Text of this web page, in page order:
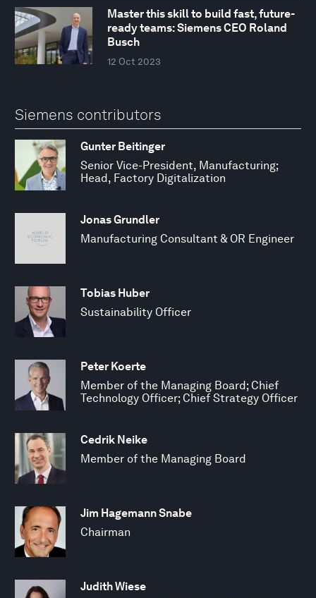
Master this skill to build fast, future-
ready teams: Siemens CEO Roland
Busch
12 Oct 2023
Siemens contributors
Gunter Beitinger
Senior Vice-President, Manufacturing;
Head, Factory Digitalization
Jonas Grundler
Manufacturing Consultant & OR Engineer
Tobias Huber
Sustainability Officer
Peter Koerte
Member of the Managing Board; Chief
Technology Officer; Chief Strategy Officer
Cedrik Neike
Member of the Managing Board
Jim Hagemann Snabe
Chairman
Judith Wiese